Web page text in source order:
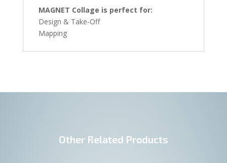
MAGNET Collage is perfect for:
Design & Take-Off
Mapping
Other Related Products